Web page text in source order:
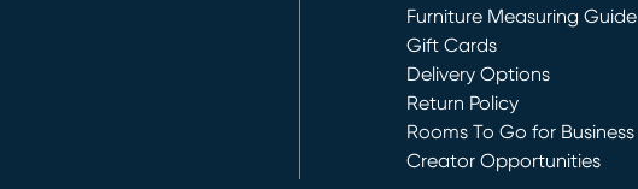
Furniture Measuring Guide
Gift Cards
Delivery Options
Return Policy
Rooms To Go for Business
Creator Opportunities